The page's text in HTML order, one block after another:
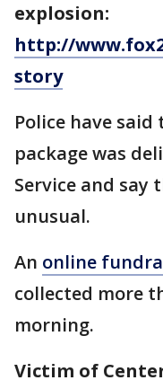
explosion:
http://
story
Police have
package was
Service and say
unusual.
An online
collected more
morning.
Victim of